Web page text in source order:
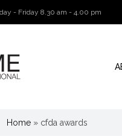
- Friday 8.30 am - 4.00 pm
Home » cfda awards